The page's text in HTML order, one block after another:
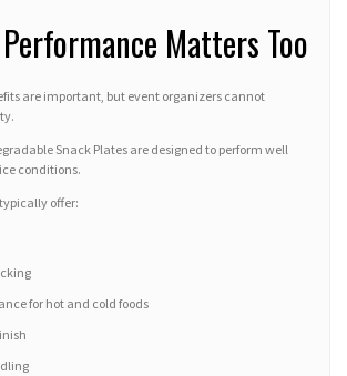
Matters Too
are important, but event organizers cannot
Snack Plates are designed to perform well
conditions.
offer:
for hot and cold foods